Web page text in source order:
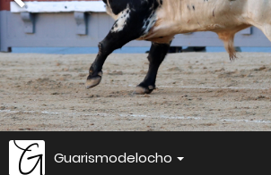
Guarismodelocho